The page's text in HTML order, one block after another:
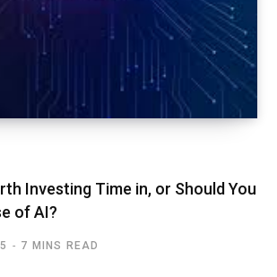
Investing Time in, or Should You
of AI?
7 MINS READ